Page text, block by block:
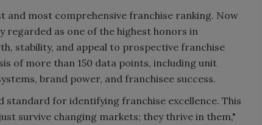
and most comprehensive franchise ranking. Now
regarded as one of the highest honors in
stability, and appeal to prospective franchise
of more than 150 data points, including unit
brand power, and franchisee success.
standard for identifying franchise excellence. This
survive changing markets; they thrive in them,"